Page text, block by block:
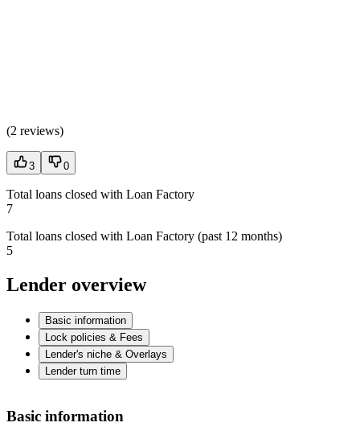
(2 reviews)
3 0
Total loans closed with Loan Factory
7
Total loans closed with Loan Factory (past 12 months)
5
Lender overview
Basic information
Lock policies & Fees
Lender's niche & Overlays
Lender turn time
Basic information